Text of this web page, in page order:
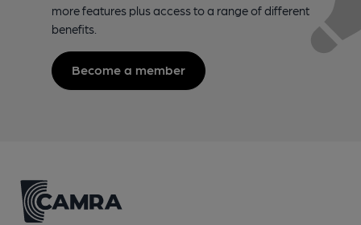
more features plus access to a range of different
benefits.
Become a member